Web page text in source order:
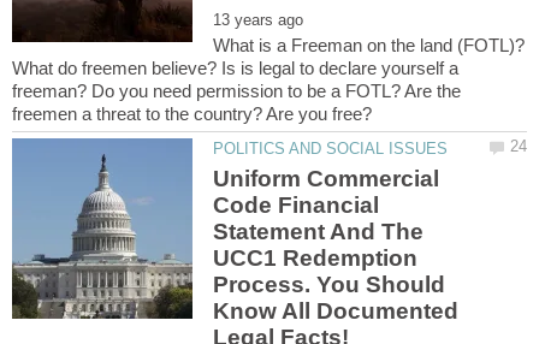
What is a Freeman on the land (FOTL)?
What do freemen believe? Is is legal to declare yourself a
freeman? Do you need permission to be a FOTL? Are the
Uniform Commercial
Code Financial
Statement And The
UCC1 Redemption
Process. You Should
Know All Documented